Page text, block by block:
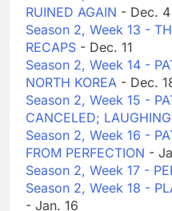
RUINED AGAIN - Dec. 4
Season 2, Week 13 -
RECAPS - Dec. 11
Season 2, Week 14 -
NORTH KOREA - Dec.
Season 2, Week 15 -
CANCELED;
Season 2, Week 16 -
FROM PERFECTION -
Season 2, Week 17 -
Season 2, Week 18 -
- Jan. 16